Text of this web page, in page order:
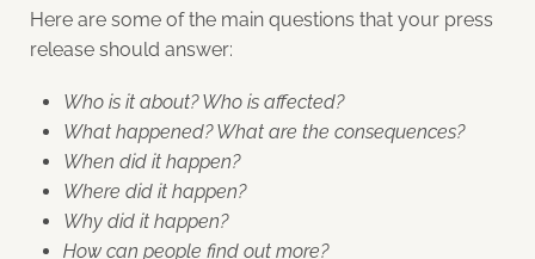
Here are some of the main questions that your press
release should answer:
Who is it about? Who is affected?
What happened? What are the consequences?
When did it happen?
Where did it happen?
Why did it happen?
How can people find out more?